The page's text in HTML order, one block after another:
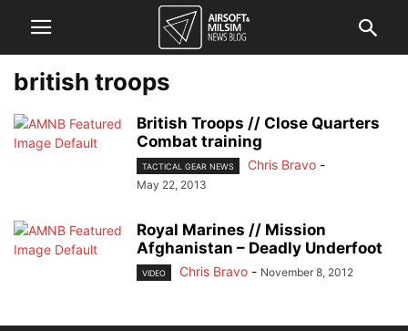
british troops
British Troops // Close Quarters
Combat training
TACTICAL GEAR NEWS Chris Bravo -
May 22, 2013
Royal Marines // Mission
Afghanistan – Deadly Underfoot
VIDEO Chris Bravo - November 8, 2012